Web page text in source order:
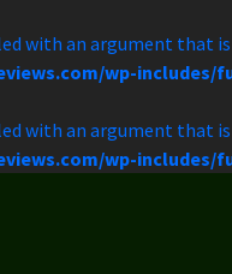
with an argument that is
wp-includes/
with an argument that is
wp-includes/